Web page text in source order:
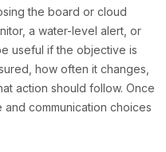
the board or cloud
a water-level alert, or
useful if the objective is
how often it changes,
action should follow. Once
communication choices